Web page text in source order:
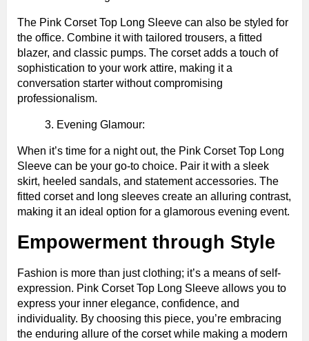
The Pink Corset Top Long Sleeve can also be styled for
the office. Combine it with tailored trousers, a fitted
blazer, and classic pumps. The corset adds a touch of
sophistication to your work attire, making it a
conversation starter without compromising
professionalism.
Evening Glamour:
When it’s time for a night out, the Pink Corset Top Long
Sleeve can be your go-to choice. Pair it with a sleek
skirt, heeled sandals, and statement accessories. The
fitted corset and long sleeves create an alluring contrast,
making it an ideal option for a glamorous evening event.
Empowerment through Style
Fashion is more than just clothing; it’s a means of self-
expression. Pink Corset Top Long Sleeve allows you to
express your inner elegance, confidence, and
individuality. By choosing this piece, you’re embracing
the enduring allure of the corset while making a modern